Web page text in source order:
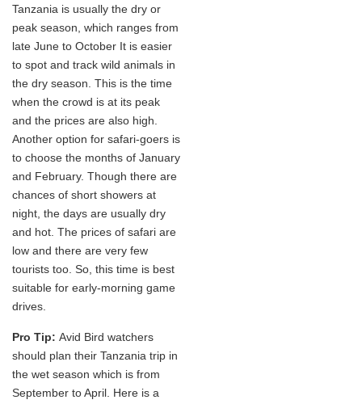
Tanzania is usually the dry or
peak season, which ranges from
late June to October It is easier
to spot and track wild animals in
the dry season. This is the time
when the crowd is at its peak
and the prices are also high.
Another option for safari-goers is
to choose the months of January
and February. Though there are
chances of short showers at
night, the days are usually dry
and hot. The prices of safari are
low and there are very few
tourists too. So, this time is best
suitable for early-morning game
drives.
Pro Tip: Avid Bird watchers
should plan their Tanzania trip in
the wet season which is from
September to April. Here is a